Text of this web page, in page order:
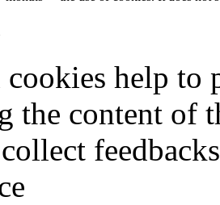
help to
the content of